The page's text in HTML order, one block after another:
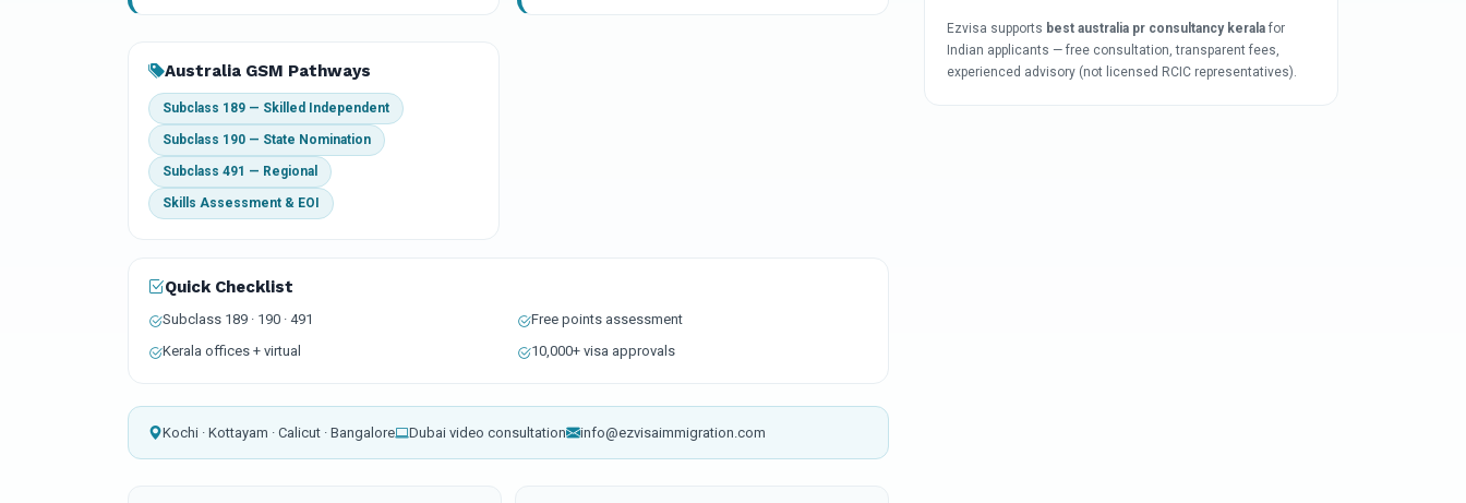
Australia GSM Pathways
Subclass 189 — Skilled Independent
Subclass 190 — State Nomination
Subclass 491 — Regional
Skills Assessment & EOI
Quick Checklist
Subclass 189 · 190 · 491
Free points assessment
Kerala offices + virtual
10,000+ visa approvals
Kochi · Kottayam · Calicut · Bangalore Dubai video consultation info@ezvisaimmigration.com
Ezvisa supports best australia pr consultancy kerala for
Indian applicants — free consultation, transparent fees,
experienced advisory (not licensed RCIC representatives).